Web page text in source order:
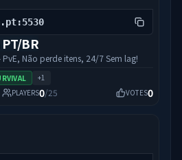
BR
Não perde itens, 24/7 Sem lag!
+1
PLAYERS0/25 VOTES0